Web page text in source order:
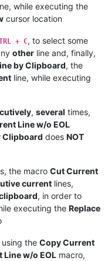
while executing the
cursor location
+ C, to select some
other line and, finally,
by Clipboard, the
line, while executing
, several times,
Line w/o EOL
Clipboard does NOT
the macro Cut Current
current lines,
, in order to
executing the Replace
the Copy Current
Line w/o EOL macro,